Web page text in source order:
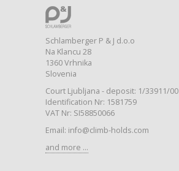
Schlamberger P & J d.o.o
Na Klancu 28
1360 Vrhnika
Slovenia
Court Ljubljana - deposit: 1/33911/00
Identification Nr: 1581759
VAT Nr: SI58850066
Email: info@climb-holds.com
and more ...